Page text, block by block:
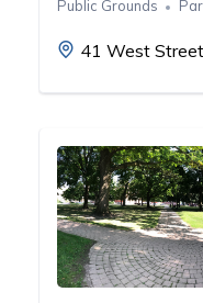
Public Grounds
41 West